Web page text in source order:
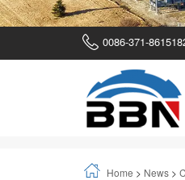
0086-371-
Home > News >